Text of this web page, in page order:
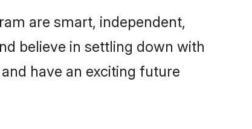
are smart, independent,
believe in settling down with
have an exciting future